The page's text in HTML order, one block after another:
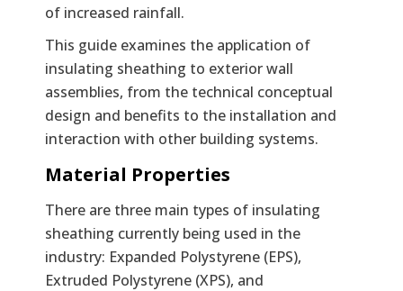
of increased rainfall.
This guide examines the application of
insulating sheathing to exterior wall
assemblies, from the technical conceptual
design and benefits to the installation and
interaction with other building systems.
Material Properties
There are three main types of insulating
sheathing currently being used in the
industry: Expanded Polystyrene (EPS),
Extruded Polystyrene (XPS), and